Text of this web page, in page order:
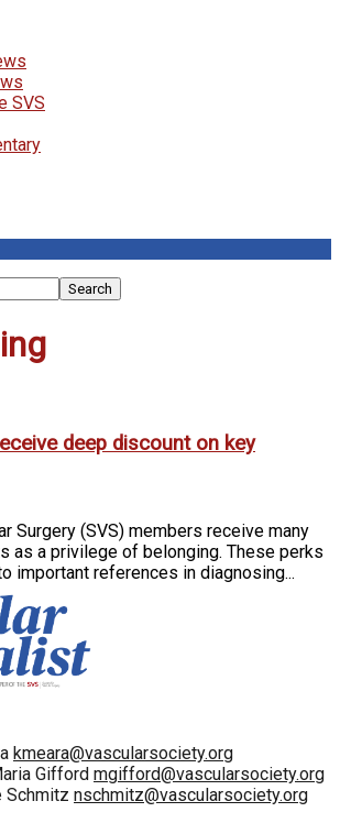
SVS
deep discount on key
Surgery (SVS) members receive many
as a privilege of belonging. These perks
important references in diagnosing...
kmeara@vascularsociety.org
Gifford mgifford@vascularsociety.org
Schmitz nschmitz@vascularsociety.org